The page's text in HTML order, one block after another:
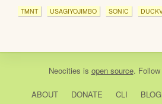
TMNT USAGIYOJIMBO SONIC
Neocities is open source.
ABOUT DONATE CLI BLOG